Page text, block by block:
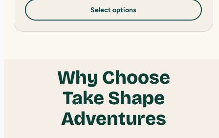
Select options
Why Choose
Take Shape
Adventures